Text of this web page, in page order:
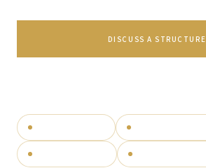
DISCUSS A STRUCTURE
Securitisation
Independent since
Trust & Fiduciary
Regulatory & Licensing Advisory Services